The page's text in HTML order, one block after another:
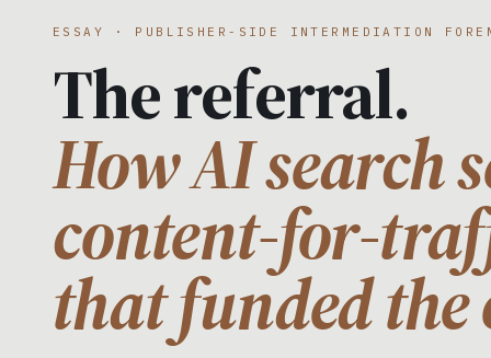
ESSAY · PUBLISHER-SIDE INTERMEDIATION
The referral.
How AI search
content-for-
that funded the